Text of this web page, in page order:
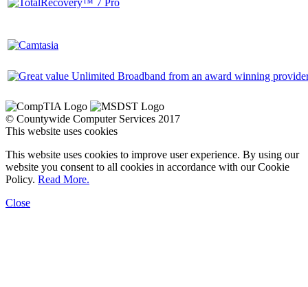
© Countywide Computer Services 2017
This website uses cookies
This website uses cookies to improve user experience. By using our
website you consent to all cookies in accordance with our Cookie
Policy. Read More.
Close